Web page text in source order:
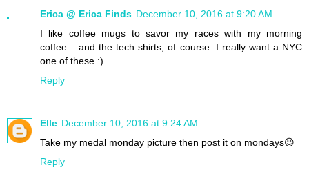
Erica @ Erica Finds December 10, 2016 at 9:20 AM
I like coffee mugs to savor my races with my morning
coffee... and the tech shirts, of course. I really want a NYC
one of these :)
Reply
Elle December 10, 2016 at 9:24 AM
Take my medal monday picture then post it on mondays😉
Reply